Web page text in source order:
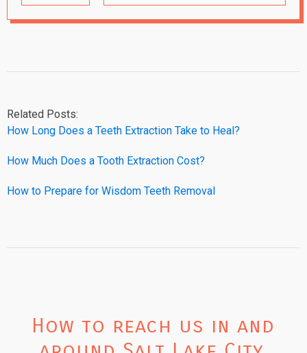
Related Posts:
How Long Does a Teeth Extraction Take to Heal?
How Much Does a Tooth Extraction Cost?
How to Prepare for Wisdom Teeth Removal
How to reach us in and